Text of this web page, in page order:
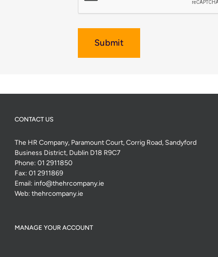
Submit
CONTACT US
The HR Company, Paramount Court, Corrig Road, Sandyford
Business District, Dublin D18 R9C7
Phone: 01 2911850
Fax: 01 2911869
Email: info@thehrcompany.ie
Web: thehrcompany.ie
MANAGE YOUR ACCOUNT